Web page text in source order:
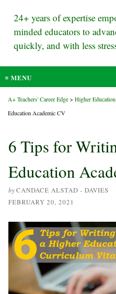
24+ years of expertise
minded educators to
quickly, and with less
≡ MENU
A+ Teachers' Career Edge> Higher
Education Academic CV
6 Tips for
Education
byCANDACE ALSTAD - DAVIES
FEBRUARY 20, 2021